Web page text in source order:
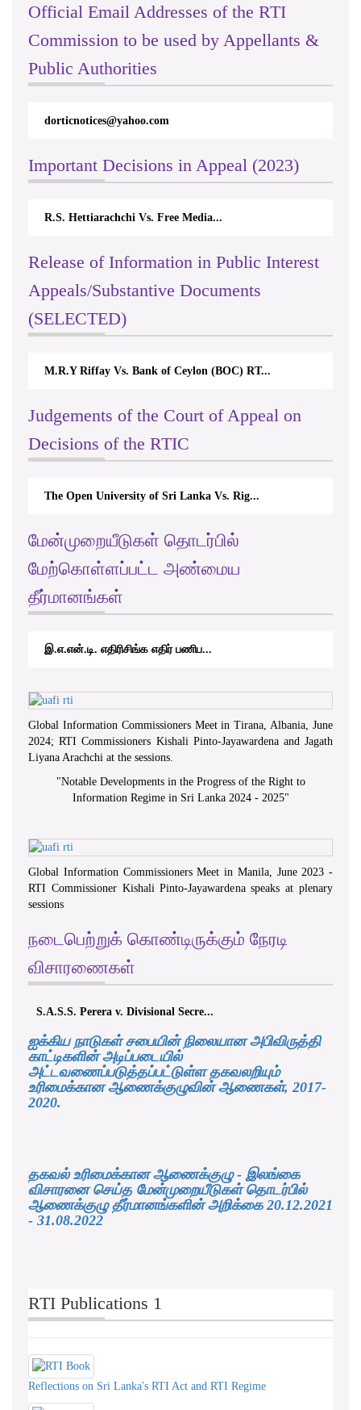
Official Email Addresses of the RTI
Commission to be used by Appellants &
Public Authorities
dorticnotices@yahoo.com
Important Decisions in Appeal (2023)
R.S. Hettiarachchi Vs. Free Media...
Release of Information in Public Interest
Appeals/Substantive Documents
(SELECTED)
M.R.Y Riffay Vs. Bank of Ceylon (BOC) RT...
Judgements of the Court of Appeal on
Decisions of the RTIC
The Open University of Sri Lanka Vs. Rig...
மேன்முறையீடுகள் தொடர்பில்
மேற்கொள்ளப்பட்ட அண்மைய
தீர்மானங்கள்
இ.எ.என்.டி. எதிரிசிங்க எதிர் பணிப...
Global Information Commissioners Meet in Tirana, Albania, June
2024; RTI Commissioners Kishali Pinto-Jayawardena and Jagath
Liyana Arachchi at the sessions.
"Notable Developments in the Progress of the Right to
Information Regime in Sri Lanka 2024 - 2025"
Global Information Commissioners Meet in Manila, June 2023 -
RTI Commissioner Kishali Pinto-Jayawardena speaks at plenary
sessions
நடைபெற்றுக் கொண்டிருக்கும் நேரடி
விசாரணைகள்
S.A.S.S. Perera v. Divisional Secre...
ஐக்கிய நாடுகள் சபையின் நிலையான அபிவிருத்தி
காட்டிகளின் அடிப்படையில்
அட்டவணைப்படுத்தப்பட்டுள்ள தகவலறியும்
உரிமைக்கான ஆணைக்குழுவின் ஆணைகள், 2017-
2020.
தகவல் உரிமைக்கான ஆணைக்குழு - இலங்கை
விசாரனை செய்த மேன்முறையீடுகள் தொடர்பில்
ஆணைக்குழு தீர்மானங்களின் அறிக்கை 20.12.2021
- 31.08.2022
RTI Publications 1
Reflections on Sri Lanka's RTI Act and RTI Regime